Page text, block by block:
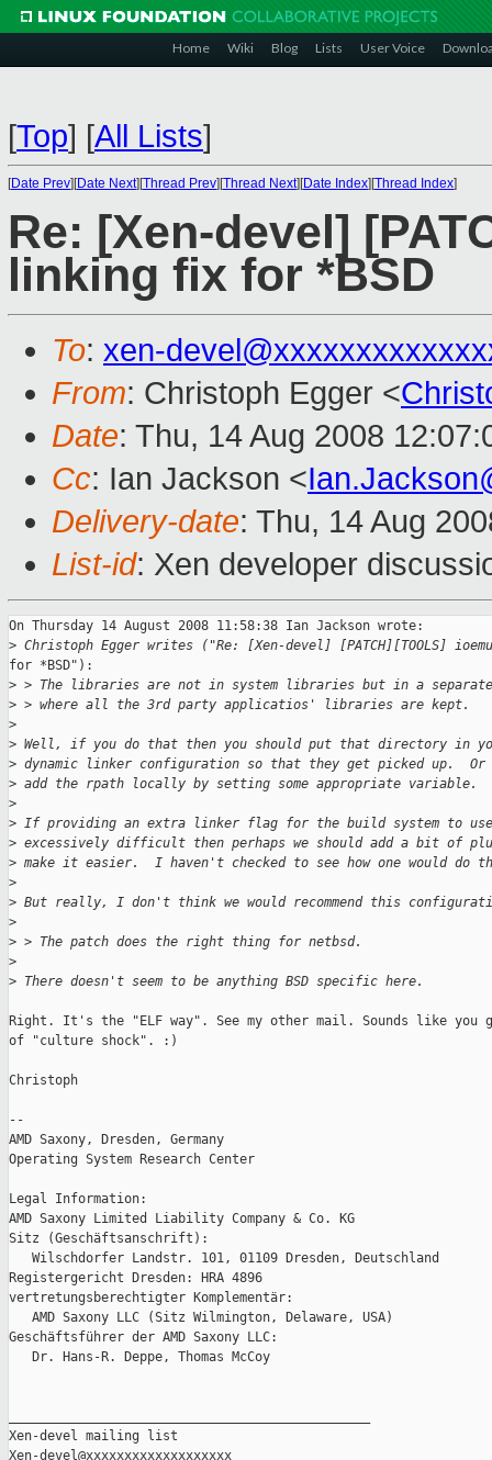
Home Wiki Blog Lists User Voice
[Top] [All Lists]
[Date Prev][Date Next][Thread Prev][Thread Next][Date Index][Thread Index]
Re: [Xen-devel]
linking fix for *BSD
To: xen-
From: Christoph Egger <
Date: Thu, 14 Aug 2008
Cc: Ian Jackson <
Delivery-date: Thu, 14 Aug
List-id: Xen developer
On Thursday 14 August 2008 11:58:38 Ian Jackson wrote:
> Christoph Egger writes ("Re: [Xen-devel] [PATCH][TOOLS]
for *BSD"):
> > The libraries are not in system libraries but in a
> > where all the 3rd party applicatios' libraries are kept.
>
> Well, if you do that then you should put that directory in
> dynamic linker configuration so that they get picked up.  Or
> add the rpath locally by setting some appropriate variable.
>
> If providing an extra linker flag for the build system to
> excessively difficult then perhaps we should add a bit of
> make it easier.  I haven't checked to see how one would do
>
> But really, I don't think we would recommend this
>
> > The patch does the right thing for netbsd.
>
> There doesn't seem to be anything BSD specific here.
Right. It's the "ELF way". See my other mail. Sounds like
of "culture shock". :)
Christoph
--
AMD Saxony, Dresden, Germany
Operating System Research Center
Legal Information:
AMD Saxony Limited Liability Company & Co. KG
Sitz (Geschäftsanschrift):
   Wilschdorfer Landstr. 101, 01109 Dresden, Deutschland
Registergericht Dresden: HRA 4896
vertretungsberechtigter Komplementär:
   AMD Saxony LLC (Sitz Wilmington, Delaware, USA)
Geschäftsführer der AMD Saxony LLC:
   Dr. Hans-R. Deppe, Thomas McCoy
Xen-devel mailing list